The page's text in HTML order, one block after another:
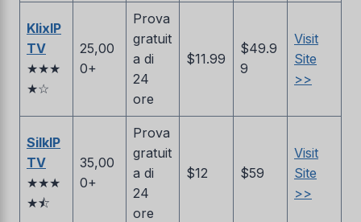
KlixIP
TV
★★★
★☆
25,00
0+
Prova
gratuit
a di
24
ore
$11.99
$49.9
9
Visit
Site
>>
SilkIP
TV
★★★
★⯪
35,00
0+
Prova
gratuit
a di
24
ore
$12 $59
Visit
Site
>>